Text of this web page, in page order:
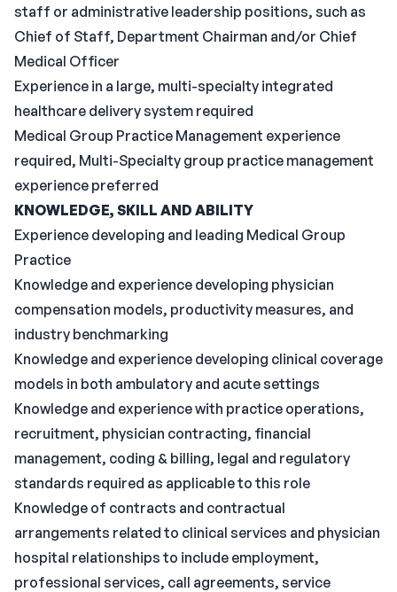
staff or administrative leadership positions, such as
Chief of Staff, Department Chairman and/or Chief
Medical Officer
Experience in a large, multi-specialty integrated
healthcare delivery system required
Medical Group Practice Management experience
required, Multi-Specialty group practice management
experience preferred
KNOWLEDGE, SKILL AND ABILITY
Experience developing and leading Medical Group
Practice
Knowledge and experience developing physician
compensation models, productivity measures, and
industry benchmarking
Knowledge and experience developing clinical coverage
models in both ambulatory and acute settings
Knowledge and experience with practice operations,
recruitment, physician contracting, financial
management, coding & billing, legal and regulatory
standards required as applicable to this role
Knowledge of contracts and contractual
arrangements related to clinical services and physician
hospital relationships to include employment,
professional services, call agreements, service